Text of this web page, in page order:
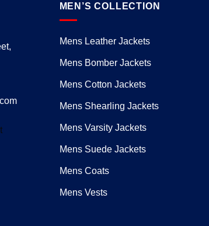
MEN’S COLLECTION
Mens Leather Jackets
Mens Bomber Jackets
Mens Cotton Jackets
Mens Shearling Jackets
Mens Varsity Jackets
Mens Suede Jackets
Mens Coats
Mens Vests